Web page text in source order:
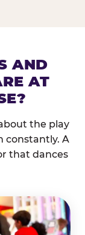
AND
AT
the play
constantly. A
that dances